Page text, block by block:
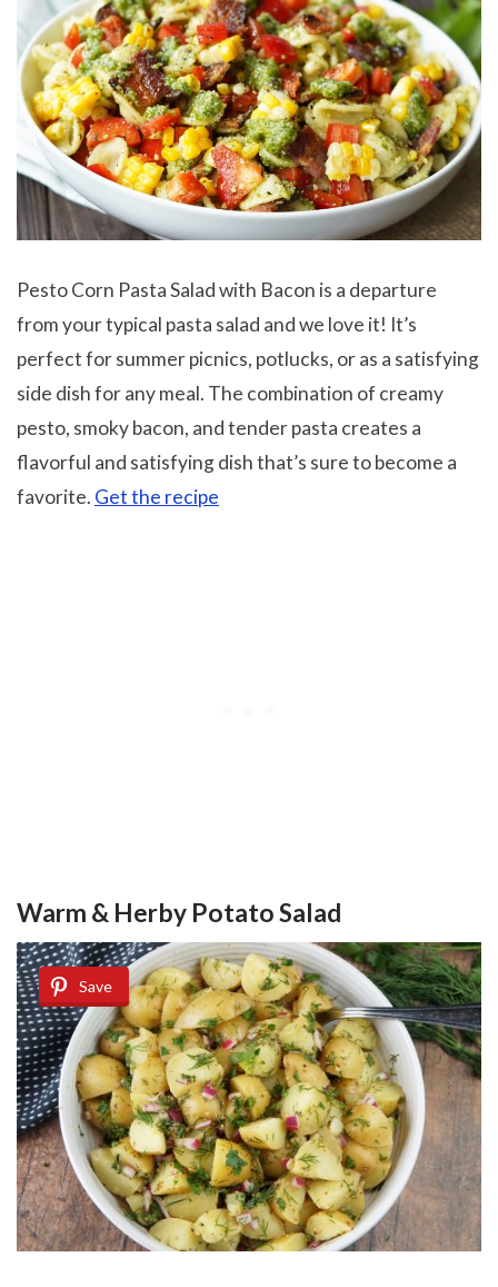
Pesto Corn Pasta Salad with Bacon is a departure
from your typical pasta salad and we love it! It’s
perfect for summer picnics, potlucks, or as a satisfying
side dish for any meal. The combination of creamy
pesto, smoky bacon, and tender pasta creates a
flavorful and satisfying dish that’s sure to become a
favorite. Get the recipe
Warm & Herby Potato Salad
Save